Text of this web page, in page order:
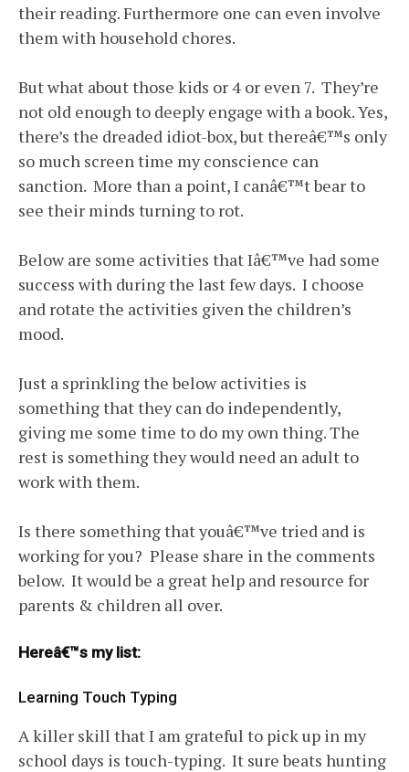
their reading. Furthermore one can even involve
them with household chores.
But what about those kids or 4 or even 7. They’re
not old enough to deeply engage with a book. Yes,
there’s the dreaded idiot-box, but thereâ€™s only
so much screen time my conscience can
sanction. More than a point, I canâ€™t bear to
see their minds turning to rot.
Below are some activities that Iâ€™ve had some
success with during the last few days. I choose
and rotate the activities given the children’s
mood.
Just a sprinkling the below activities is
something that they can do independently,
giving me some time to do my own thing. The
rest is something they would need an adult to
work with them.
Is there something that youâ€™ve tried and is
working for you? Please share in the comments
below. It would be a great help and resource for
parents & children all over.
Hereâ€™s my list:
Learning Touch Typing
A killer skill that I am grateful to pick up in my
school days is touch-typing. It sure beats hunting